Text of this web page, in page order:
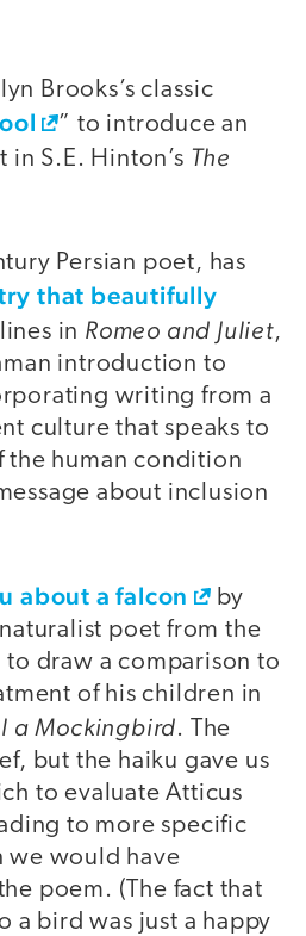
Brooks’s classic
” to introduce an
S.E. Hinton’s The
Persian poet, has
that beautifully
in Romeo and Juliet,
introduction to
writing from a
culture that speaks to
the human condition
about inclusion
about a falcon
by
poet from the
to draw a comparison to
of his children in
a Mockingbird. The
but the haiku gave us
to evaluate Atticus
to more specific
we would have
poem. (The fact that
a bird was just a happy